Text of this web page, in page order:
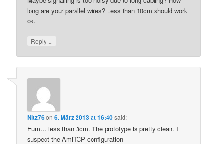
long are your parallel wires? Less than 10cm should work
ok.
Reply ↓
Nitz76on6. März 2013 at 16:40said:
Hum… less than 3cm. The prototype is pretty clean. I
suspect the AmiTCP configuration.